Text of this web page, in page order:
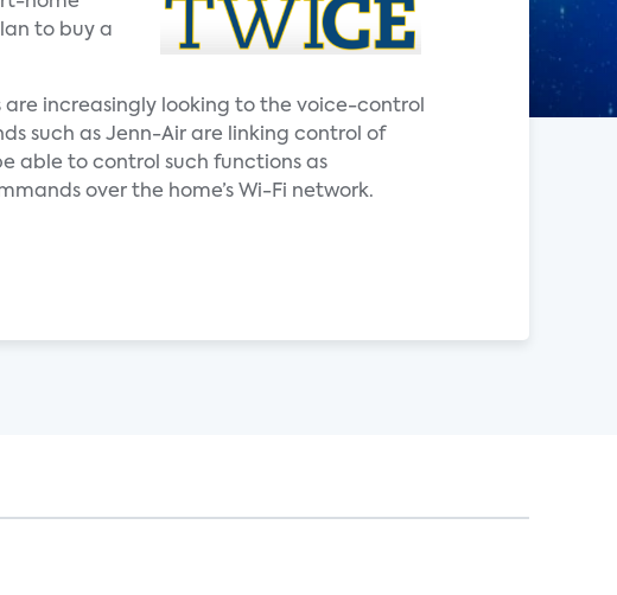
to buy a
increasingly looking to the voice-control
such as Jenn-Air are linking control of
able to control such functions as
over the home’s Wi-Fi network.